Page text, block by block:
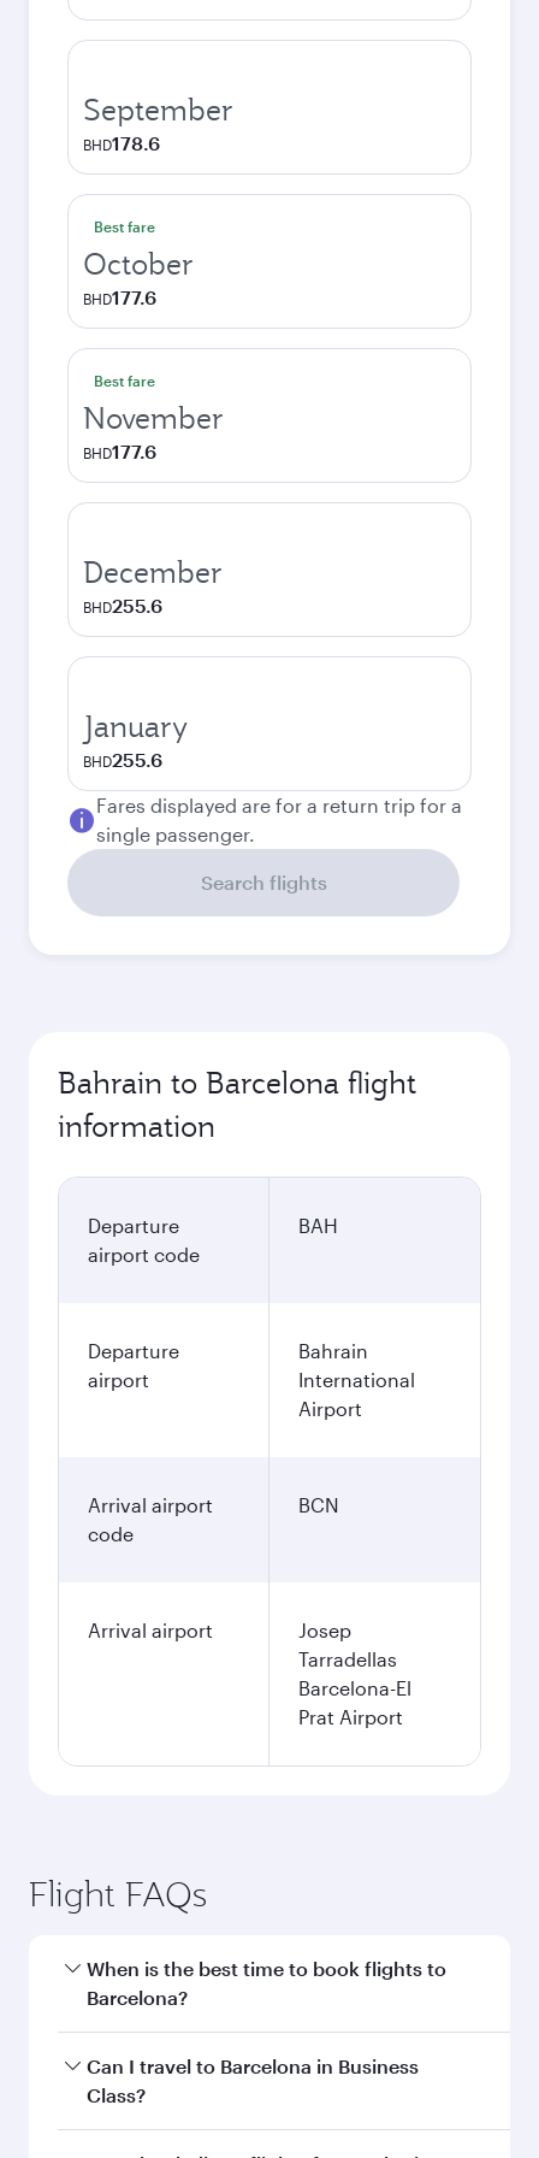
September
BHD178.6
Best fare
October
BHD177.6
Best fare
November
BHD177.6
December
BHD255.6
January
BHD255.6
Fares displayed are for a return trip for a
single passenger.
Search flights
Bahrain to Barcelona flight
information
Departure
airport code
BAH
Departure
airport
Bahrain
International
Airport
Arrival airport
code
BCN
Arrival airport
Josep
Tarradellas
Barcelona-El
Prat Airport
Flight FAQs
When is the best time to book flights to
Barcelona?
Book your flight to Barcelona early to enjoy the
best fares on your preferred travel dates. Fares
Can I travel to Barcelona in Business
Class?